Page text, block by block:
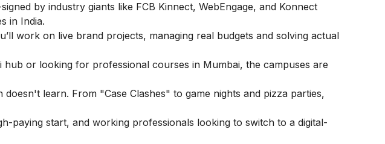
by industry giants like FCB Kinnect, WebEngage, and Konnect
in India.
work on live brand projects, managing real budgets and solving actual
hub or looking for professional courses in Mumbai, the campuses are
doesn't learn. From "Case Clashes" to game nights and pizza parties,
paying start, and working professionals looking to switch to a digital-